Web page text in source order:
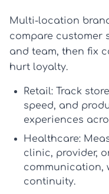
Multi-location
compare customer
and team, then fix
hurt loyalty.
Retail: Track
speed, and
experiences
Healthcare:
clinic, provider,
communication,
continuity.